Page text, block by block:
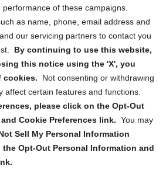
of these campaigns.
as name, phone, email address and
our servicing partners to contact you
By continuing to use this website,
this notice using the 'X', you
cookies.
Not consenting or withdrawing
affect certain features and functions.
please click on the Opt-Out
Cookie Preferences link. You may
Sell My Personal Information
Opt-Out Personal Information and
updates, reminders, and
Submit